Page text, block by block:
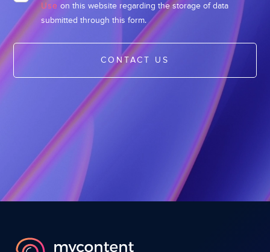
Use on this website regarding the storage of data
submitted through this form.